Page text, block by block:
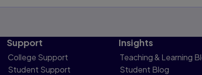
Support
College Support
Student Support
Insights
Teaching & Learning
Student Blog